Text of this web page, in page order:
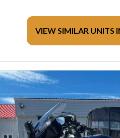
VIEW SIMILAR UNITS